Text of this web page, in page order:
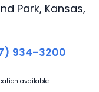
Park, Kansas,
934-3200
available